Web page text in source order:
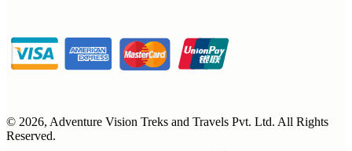
© 2026, Adventure Vision Treks and Travels Pvt. Ltd. All Rights
Reserved.